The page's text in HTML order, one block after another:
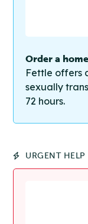
Order a
Fettle offers
sexually
72 hours.
URGENT